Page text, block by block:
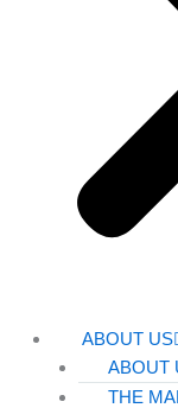
ABOUT US
ABOUT
THE